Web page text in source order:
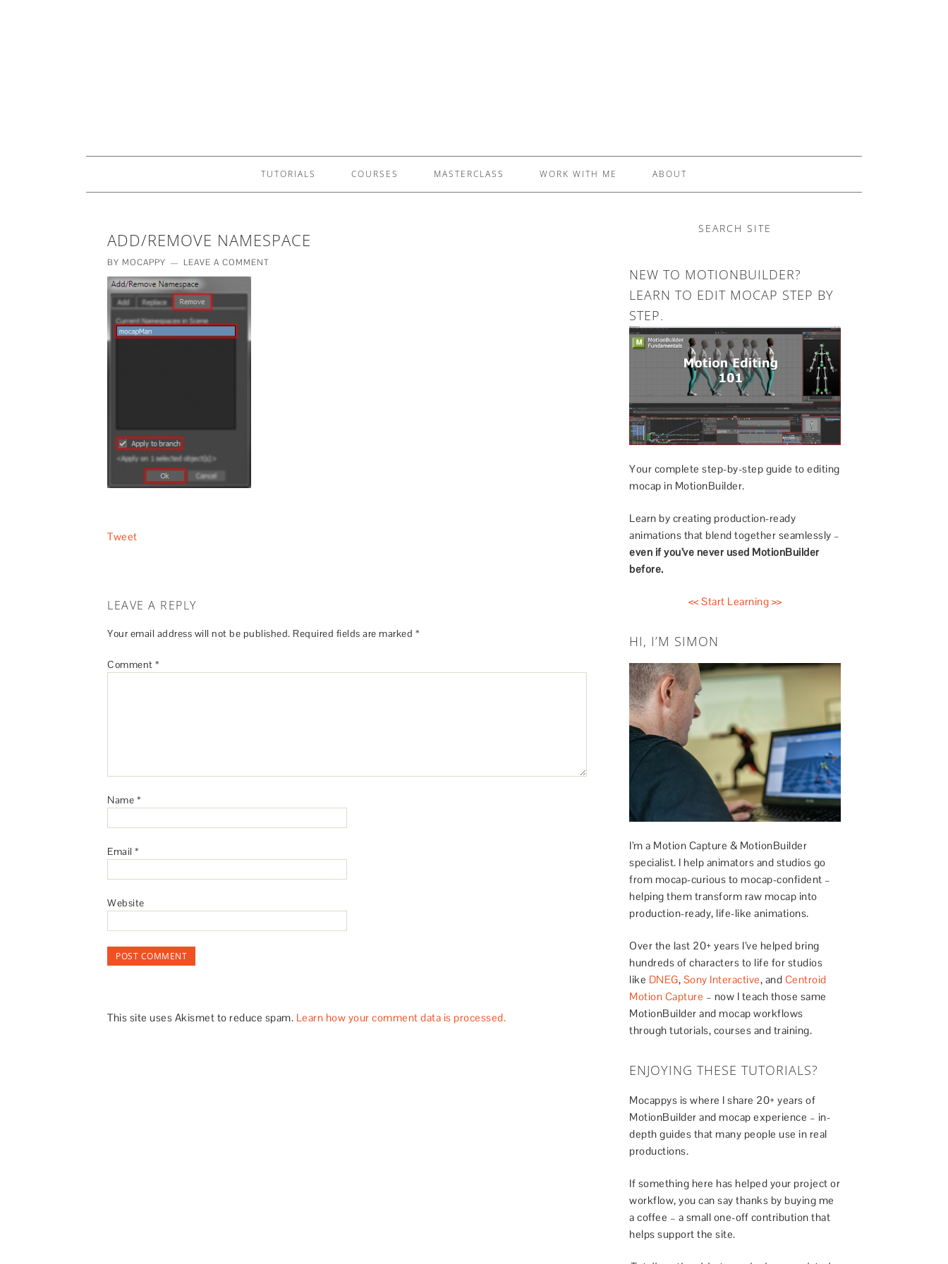
TUTORIALS COURSES MASTERCLASS WORK WITH ME ABOUT
ADD/REMOVE NAMESPACE
BY MOCAPPY LEAVE A COMMENT
Tweet
LEAVE A REPLY
Your email address will not be published. Required fields are marked *
Comment *
Name *
Email *
Website
This site uses Akismet to reduce spam. Learn how your comment data is processed.
SEARCH SITE
NEW TO MOTIONBUILDER?
LEARN TO EDIT MOCAP STEP BY
STEP.
Your complete step-by-step guide to editing
mocap in MotionBuilder.
Learn by creating production-ready
animations that blend together seamlessly –
even if you’ve never used MotionBuilder
before.
<< Start Learning >>
HI, I’M SIMON
I’m a Motion Capture & MotionBuilder
specialist. I help animators and studios go
from mocap-curious to mocap-confident –
helping them transform raw mocap into
production-ready, life-like animations.
Over the last 20+ years I’ve helped bring
hundreds of characters to life for studios
like DNEG, Sony Interactive, and Centroid
Motion Capture – now I teach those same
MotionBuilder and mocap workflows
through tutorials, courses and training.
ENJOYING THESE TUTORIALS?
Mocappys is where I share 20+ years of
MotionBuilder and mocap experience – in-
depth guides that many people use in real
productions.
If something here has helped your project or
workflow, you can say thanks by buying me
a coffee – a small one-off contribution that
helps support the site.